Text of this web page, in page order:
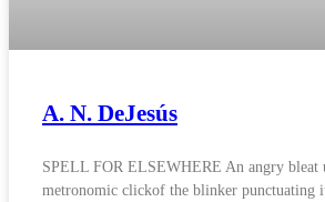
A. N. DeJesús
SPELL FOR ELSEWHERE An angry bleat
metronomic clickof the blinker punctuating